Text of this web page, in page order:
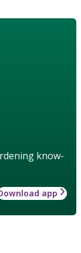
know-
app